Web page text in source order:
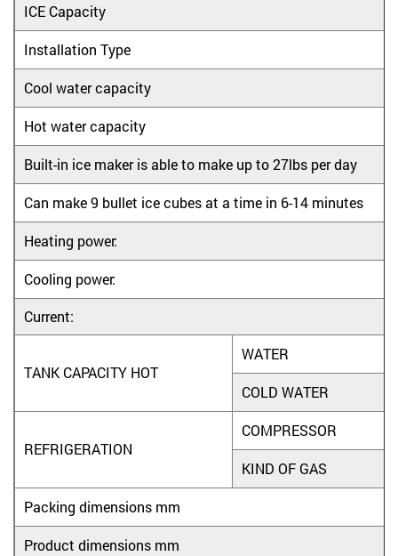
ICE Capacity
Installation Type
Cool water capacity
Hot water capacity
Built-in ice maker is able to make up to 27lbs per day
Can make 9 bullet ice cubes at a time in 6-14 minutes
Heating power:
Cooling power:
Current:
TANK CAPACITY HOT
WATER
COLD WATER
REFRIGERATION
COMPRESSOR
KIND OF GAS
Packing dimensions mm
Product dimensions mm